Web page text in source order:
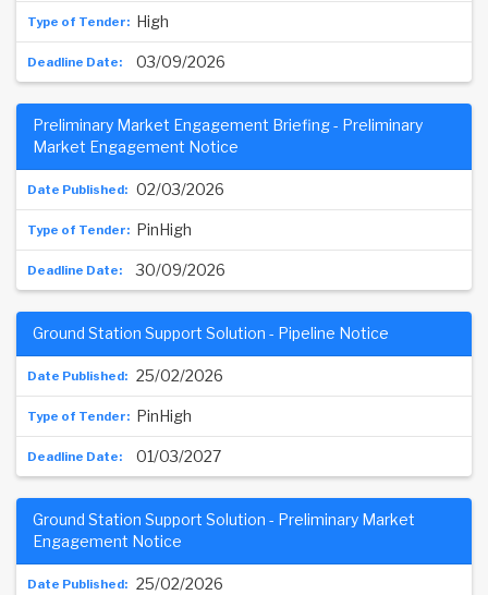
High
03/09/2026
02/03/2026
Preliminary Market Engagement Briefing - Preliminary
Market Engagement Notice
PinHigh
30/09/2026
25/02/2026
Ground Station Support Solution - Pipeline Notice
PinHigh
01/03/2027
25/02/2026
Ground Station Support Solution - Preliminary Market
Engagement Notice